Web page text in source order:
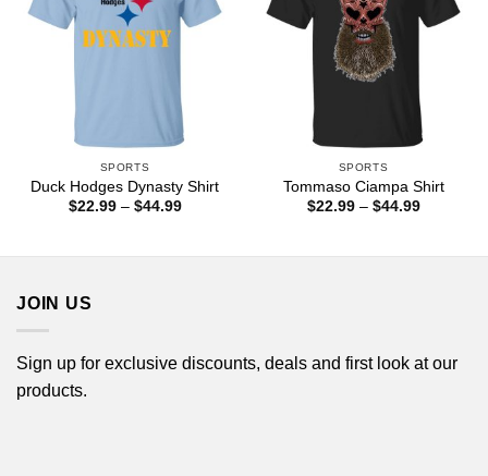
SPORTS
Duck Hodges Dynasty Shirt
$22.99 – $44.99Price
SPORTS
Tommaso Ciampa Shirt
$22.99 – $44.99Price
JOIN US
Sign up for exclusive discounts, deals and first look at our
products.